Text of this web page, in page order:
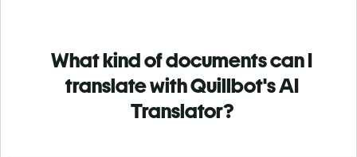
What kind of documents can I
translate with Quillbot's AI
Translator?